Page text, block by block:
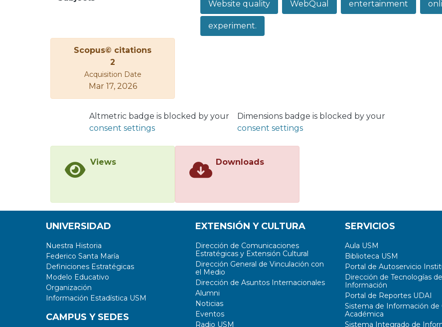
Website quality WebQual entertainment
experiment.
Scopus© citations
2
Acquisition Date
Mar 17, 2026
Altmetric badge is blocked by your
consent settings
Dimensions badge is blocked by your
consent settings
Views Downloads
UNIVERSIDAD
Nuestra Historia
Federico Santa María
Definiciones Estratégicas
Modelo Educativo
Organización
Información Estadística USM
CAMPUS Y SEDES
EXTENSIÓN Y CULTURA
Dirección de Comunicaciones
Estratégicas y Extensión Cultural
Dirección General de Vinculación con
el Medio
Dirección de Asuntos Internacionales
Alumni
Noticias
Eventos
Radio USM
SERVICIOS
Aula USM
Biblioteca USM
Portal de Autoservicio
Dirección de Tecnologías
Información
Portal de Reportes UDAI
Sistema de Información de
Académica
Sistema Integrado de